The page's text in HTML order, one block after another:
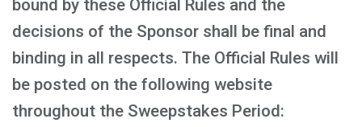
bound by these Official Rules and the
decisions of the Sponsor shall be final and
binding in all respects. The Official Rules will
be posted on the following website
throughout the Sweepstakes Period: